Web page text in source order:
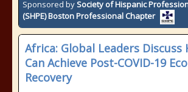
Sponsored bySociety of Hispanic
(SHPE) Boston Professional Chapter
Africa: Global Leaders Discuss
Can Achieve Post-COVID-19
Recovery